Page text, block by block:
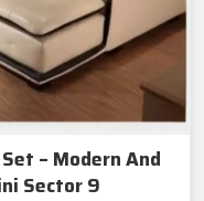
– Modern And
Sector 9